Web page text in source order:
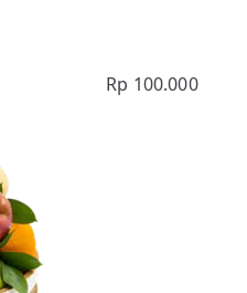
Rp 100.000